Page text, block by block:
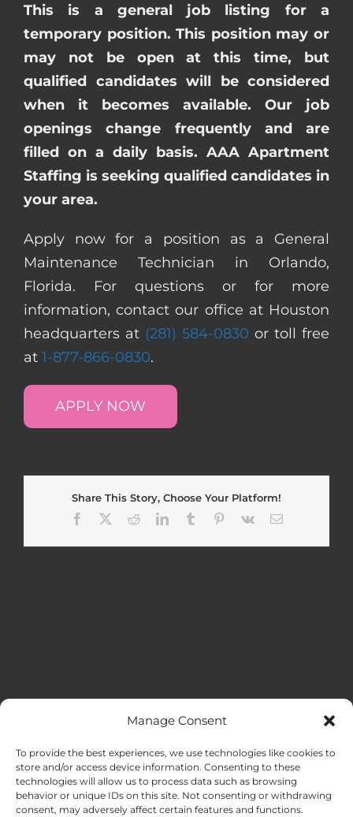
Manage Consent
To provide the best experiences, we use technologies like cookies to
store and/or access device information. Consenting to these
technologies will allow us to process data such as browsing
behavior or unique IDs on this site. Not consenting or withdrawing
consent, may adversely affect certain features and functions.
This is a general job listing for a
temporary position. This position may or
may not be open at this time, but
qualified candidates will be considered
when it becomes available. Our job
openings change frequently and are
filled on a daily basis. AAA Apartment
Staffing is seeking qualified candidates in
your area.
Apply now for a position as a General
Maintenance Technician in Orlando,
Florida. For questions or for more
information, contact our office at Houston
headquarters at (281) 584-0830 or toll free
at 1-877-866-0830.
APPLY NOW
Share This Story, Choose Your Platform!
Facebook
RedditLinkedInTumblr Pinterest
Vk Email
HOME